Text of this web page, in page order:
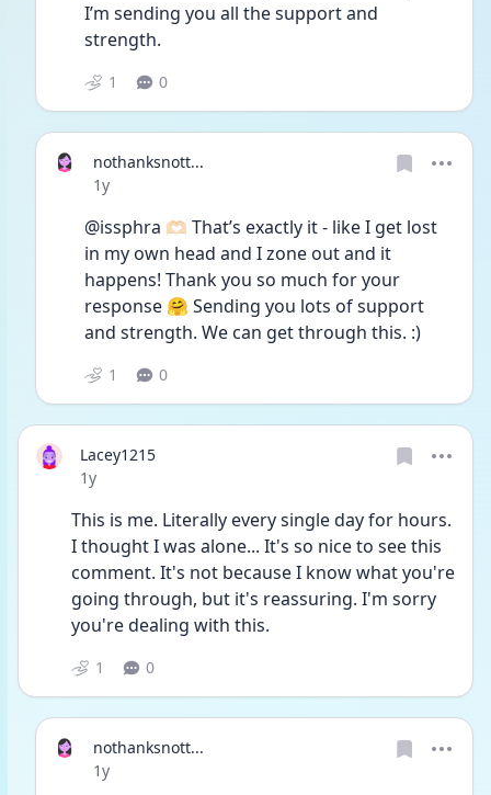
I’m sending you all the support and
strength.
1 0
nothanksnott...
Date posted
1y
@issphra 🫶🏻 That’s exactly it - like I get lost
in my own head and I zone out and it
happens! Thank you so much for your
response 🤗 Sending you lots of support
and strength. We can get through this. :)
1 0
Lacey1215
Date posted
1y
This is me. Literally every single day for hours.
I thought I was alone... It's so nice to see this
comment. It's not because I know what you're
going through, but it's reassuring. I'm sorry
you're dealing with this.
1 0
nothanksnott...
Date posted
1y